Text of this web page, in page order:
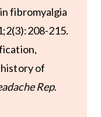
fibromyalgia
215.
of
Rep.